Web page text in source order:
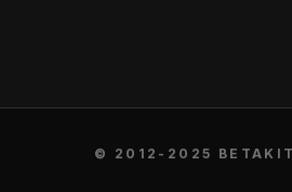
© 2012-2025 BETAKIT